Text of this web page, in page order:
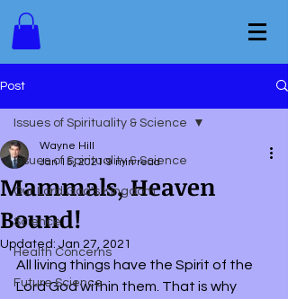
Post
Issues of Spirituality & Science
Our Lord God's Kingdom
Science
Health Concerns
Future Science
Issues of Spirituality & Science
Mammals, Heaven
Bound!
Wayne Hill
Jan 15, 2021 9 min read
Updated: Jan 27, 2021
All living things have the Spirit of the
Lord God within them. That is why